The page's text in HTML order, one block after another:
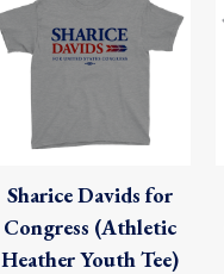
Sharice Davids for
Congress (Athletic
Heather Youth Tee)